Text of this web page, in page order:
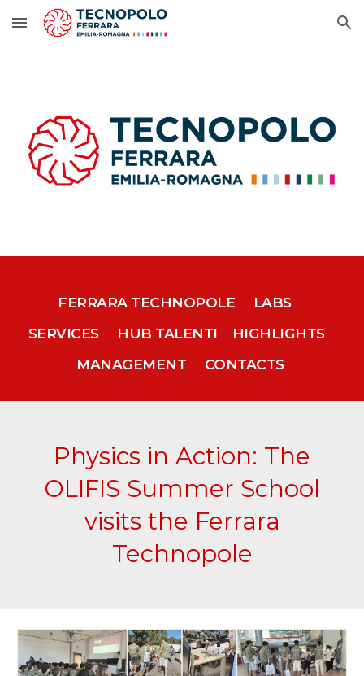
Skip to main content Skip to navigation
FERRARA TECHNOPOLE
LABS
SERVICES
HUB TALENTI
HIGHLIGHTS
MANAGEMENT
CONTACTS
Physics in Action: The
OLIFIS Summer School
visits the Ferrara
Technopole